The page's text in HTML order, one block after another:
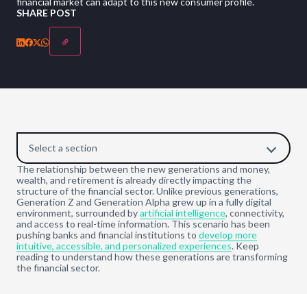
SHARE POST
Select a section
The relationship between the new generations and money,
wealth, and retirement is already directly impacting the
structure of the financial sector. Unlike previous generations,
Generation Z and Generation Alpha grew up in a fully digital
environment, surrounded byartificial intelligence, connectivity,
and access to real-time information. This scenario has been
pushing banks and financial institutions to develop more
intuitive, accessible, and personalized experiences. Keep
reading to understand how these generations are transforming
the financial sector.